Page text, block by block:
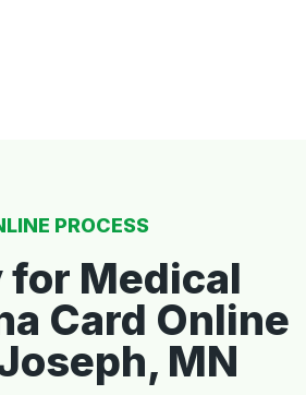
PROCESS
for Medical
Card Online
MN